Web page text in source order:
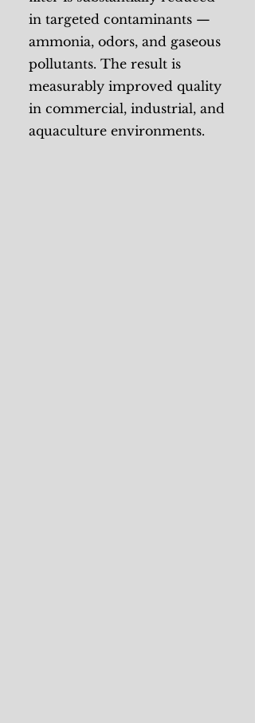
in targeted contaminants —
ammonia, odors, and gaseous
pollutants. The result is
measurably improved quality
in commercial, industrial, and
aquaculture environments.